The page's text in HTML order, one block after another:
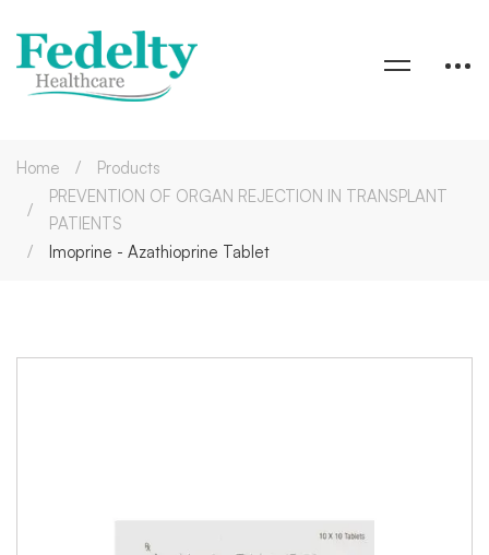
Home
Products
PREVENTION OF ORGAN REJECTION IN TRANSPLANT
PATIENTS
Imoprine - Azathioprine Tablet